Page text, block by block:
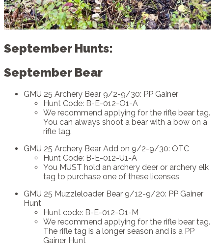
September Hunts:
September Bear
GMU 25 Archery Bear 9/2-9/30: PP Gainer
Hunt Code: B-E-012-O1-A
We recommend applying for the rifle bear tag.
You can always shoot a bear with a bow on a
rifle tag.
GMU 25 Archery Bear Add on 9/2-9/30: OTC
Hunt Code: B-E-012-U1-A
You MUST hold an archery deer or archery elk
tag to purchase one of these licenses
GMU 25 Muzzleloader Bear 9/12-9/20: PP Gainer
Hunt
Hunt code: B-E-012-O1-M
We recommend applying for the rifle bear tag.
The rifle tag is a longer season and is a PP
Gainer Hunt